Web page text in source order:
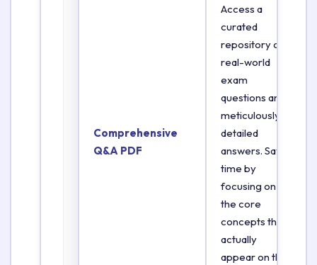
Comprehensive
Q&A PDF
Access a
curated
repository of
real-world
exam
questions and
meticulously
detailed
answers. Save
time by
focusing on
the core
concepts that
actually
appear on the